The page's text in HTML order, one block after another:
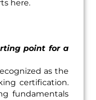
here.
point for a
as the
certification.
fundamentals